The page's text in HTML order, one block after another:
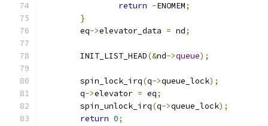
return -ENOMEM;
}
	eq
->elevator_data = nd;
	INIT_LIST_HEAD
(&nd->queue);
	spin_lock_irq
(q->queue_lock);
	q
->elevator = eq;
	spin_unlock_irq
(q->queue_lock);
return 0;